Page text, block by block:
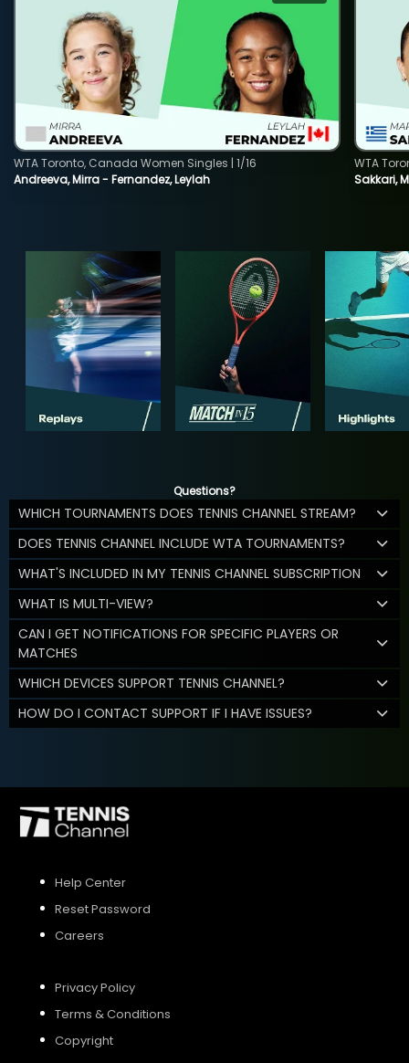
Andreeva, Mirra - Fernandez, Leylah
WTA Toronto, Canada Women Singles | 1/16
Sakkari,
WTA
Questions?
WHICH TOURNAMENTS DOES TENNIS CHANNEL STREAM?
DOES TENNIS CHANNEL INCLUDE WTA TOURNAMENTS?
WHAT'S INCLUDED IN MY TENNIS CHANNEL SUBSCRIPTION
WHAT IS MULTI-VIEW?
CAN I GET NOTIFICATIONS FOR SPECIFIC PLAYERS OR
MATCHES
WHICH DEVICES SUPPORT TENNIS CHANNEL?
HOW DO I CONTACT SUPPORT IF I HAVE ISSUES?
Help Center
Reset Password
Careers
Privacy Policy
Terms & Conditions
Copyright